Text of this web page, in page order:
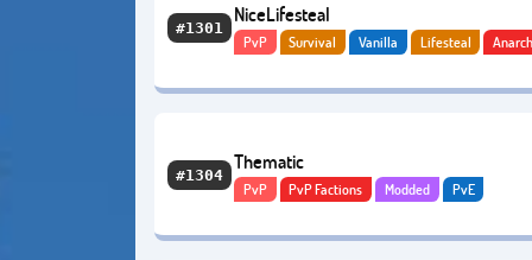
#1301
NiceLifesteal
PvP Survival Vanilla Lifesteal
#1304
Thematic
PvP PvP Factions Modded PvE